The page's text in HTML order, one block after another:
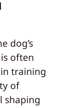
dog’s
often
training
of
shaping